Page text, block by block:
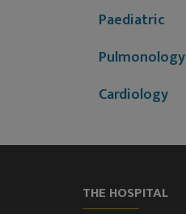
Paediatric
Cardiology
Disease)
Nephrology
THE HOSPITAL